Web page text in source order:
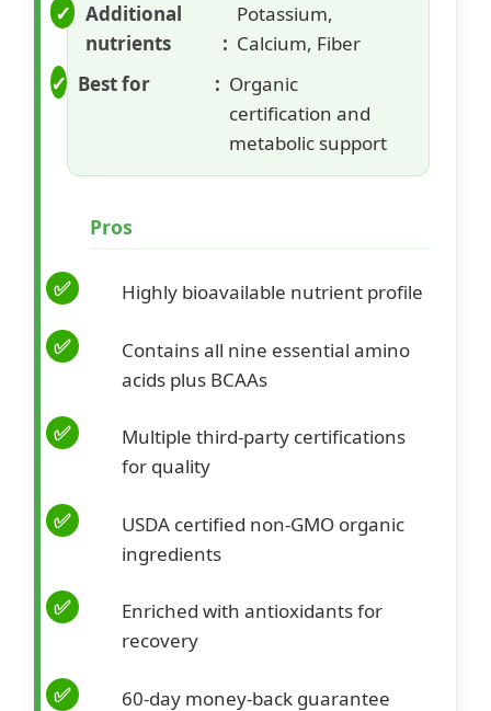
Additional
nutrients
Potassium,
Calcium, Fiber
Best for
Organic
certification and
metabolic support
Pros
Highly bioavailable nutrient profile
Contains all nine essential amino
acids plus BCAAs
Multiple third-party certifications
for quality
USDA certified non-GMO organic
ingredients
Enriched with antioxidants for
recovery
60-day money-back guarantee